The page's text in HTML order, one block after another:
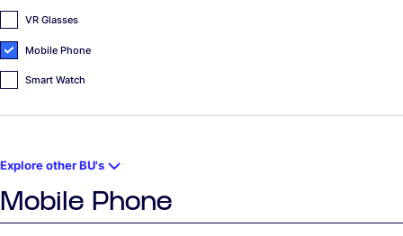
VR Glasses
Mobile Phone
Smart Watch
Explore other BU's
Mobile Phone